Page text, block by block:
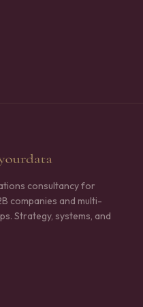
consultancy for
companies and multi-
Strategy, systems, and